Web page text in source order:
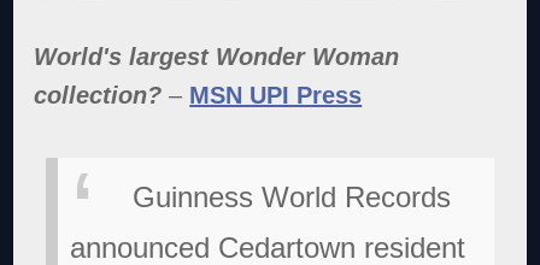
World's largest Wonder Woman
collection? – MSN UPI Press
Guinness World Records
announced Cedartown resident